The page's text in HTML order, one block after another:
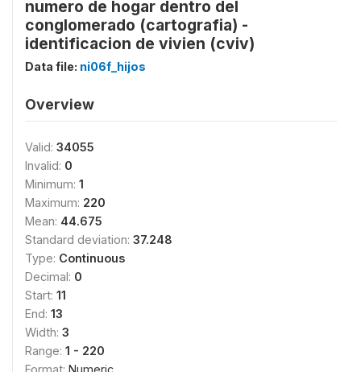
numero de hogar dentro del
conglomerado (cartografia) -
identificacion de vivien (cviv)
Data file: ni06f_hijos
Overview
Valid: 34055
Invalid: 0
Minimum: 1
Maximum: 220
Mean: 44.675
Standard deviation: 37.248
Type: Continuous
Decimal: 0
Start: 11
End: 13
Width: 3
Range: 1 - 220
Format: Numeric